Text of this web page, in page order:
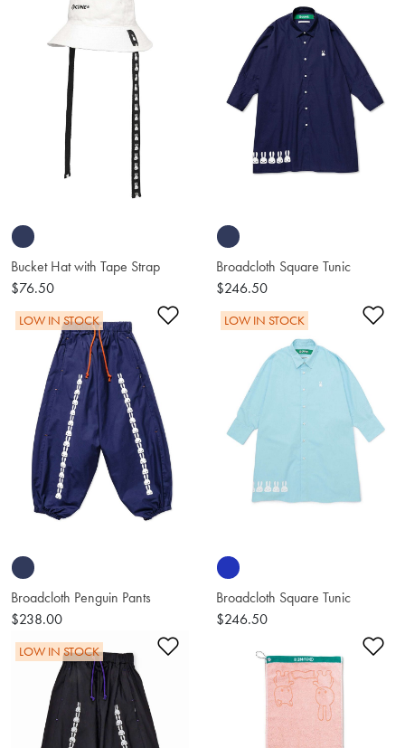
Bucket Hat with Tape Strap
$76.50
Broadcloth Square Tunic
$246.50
Add to Wishlist
LOW IN STOCK
Broadcloth Penguin Pants
$238.00
LOW IN STOCK
Broadcloth Square Tunic
$246.50
Add to Wishlist
LOW IN STOCK